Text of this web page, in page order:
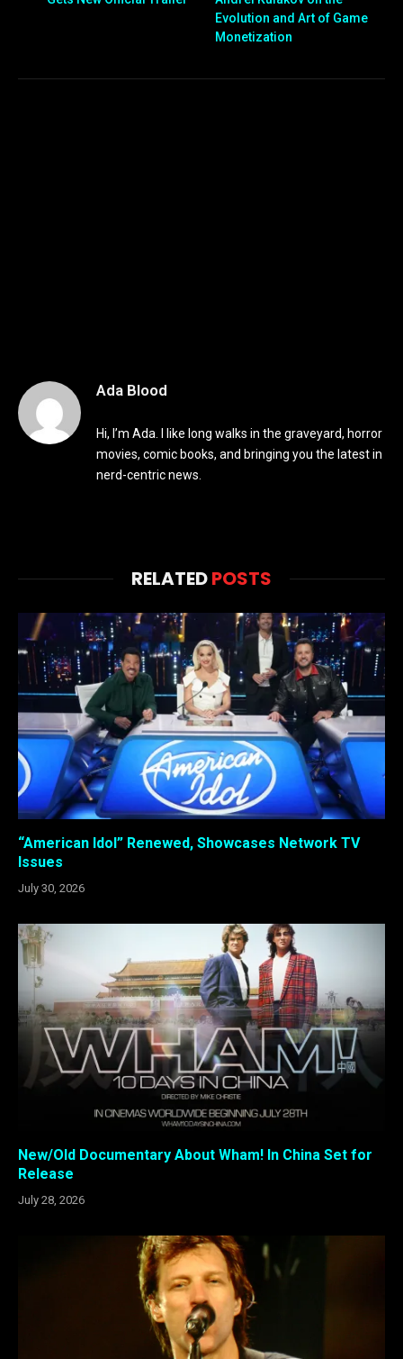
Evolution and Art of Game
Monetization
Ada Blood
Hi, I’m Ada. I like long walks in the graveyard, horror
movies, comic books, and bringing you the latest in
nerd-centric news.
RELATEDPOSTS
“American Idol” Renewed, Showcases Network TV
Issues
July 30, 2026
New/Old Documentary About Wham! In China Set for
Release
July 28, 2026